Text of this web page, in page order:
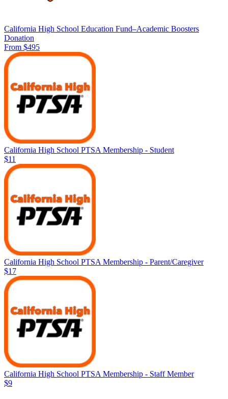
California High School Education Fund–Academic Boosters
Donation
From $495
California High School PTSA Membership - Student
$11
California High School PTSA Membership - Parent/Caregiver
$17
California High School PTSA Membership - Staff Member
$9